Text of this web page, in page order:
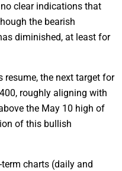
no clear indications that
the bearish
diminished, at least for
resume, the next target for
roughly aligning with
the May 10 high of
of this bullish
charts (daily and